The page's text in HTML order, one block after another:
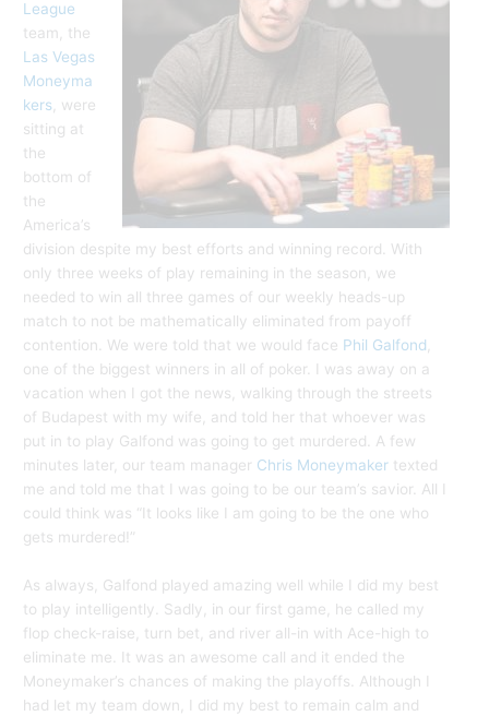
League
team, the
Las Vegas
Moneyma
kers , were
sitting at
the
bottom of
the
America’s
division despite my best efforts and winning record. With
only three weeks of play remaining in the season, we
needed to win all three games of our weekly heads-up
match to not be mathematically eliminated from payoff
contention. We were told that we would face Phil Galfond
one of the biggest winners in all of poker. I was away on a
vacation when I got the news, walking through the streets
of Budapest with my wife, and told her that whoever was
put in to play Galfond was going to get murdered. A few
minutes later, our team manager Chris Moneymaker texted
me and told me that I was going to be our team’s savior. All I
could think was “It looks like I am going to be the one who
gets murdered!”
As always, Galfond played amazing well while I did my best
to play intelligently. Sadly, in our first game, he called my
flop check-raise, turn bet, and river all-in with Ace-high to
eliminate me. It was an awesome call and it ended the
Moneymaker’s chances of making the playoffs. Although I
had let my team down, I did my best to remain calm and